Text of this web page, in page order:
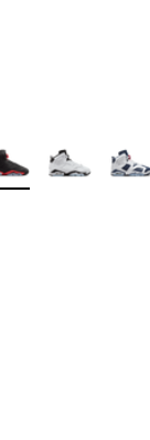
302 reviews
Colors Available